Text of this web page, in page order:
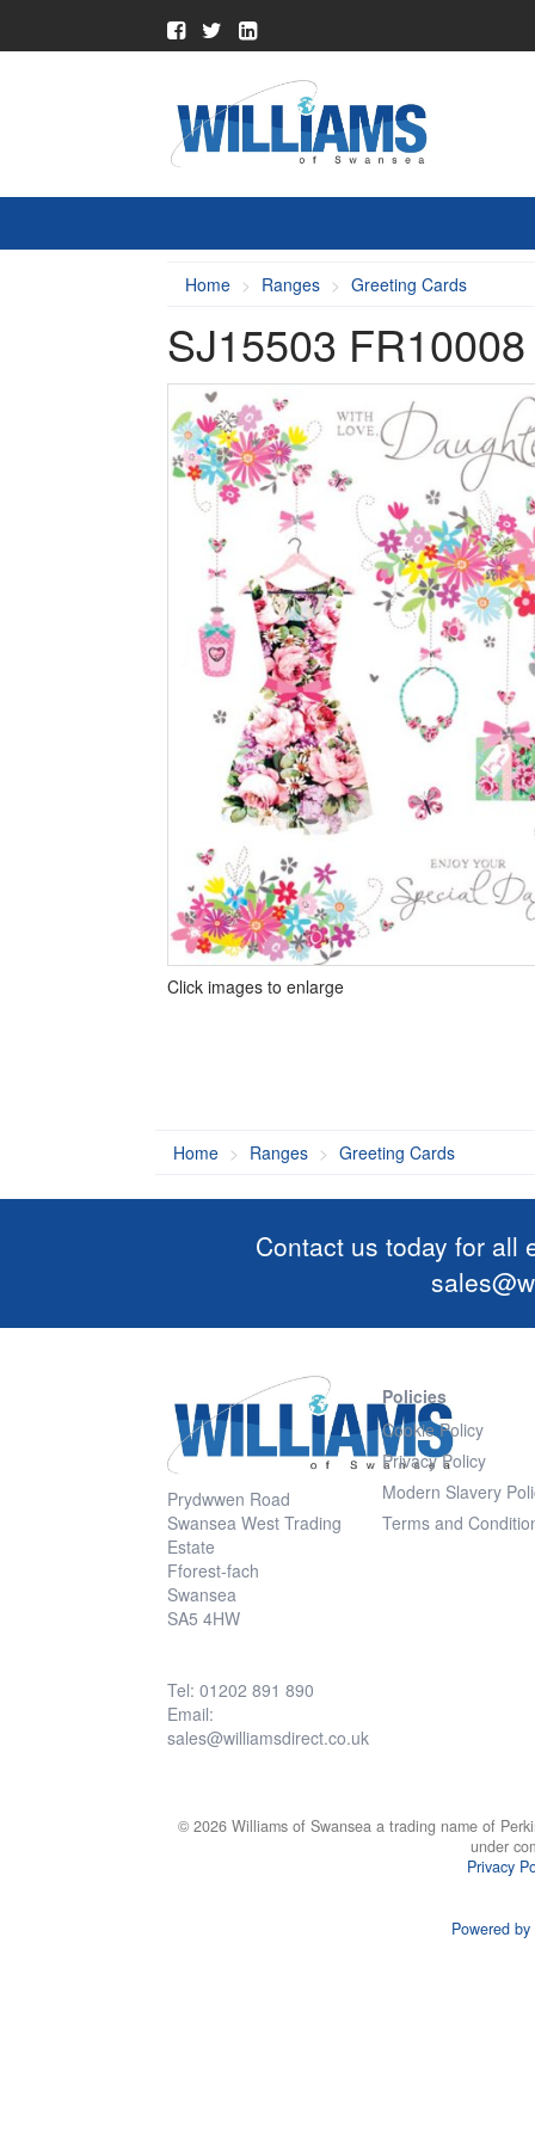
Home Ranges Greeting Cards
SJ15503
Click images to enlarge
Home Ranges Greeting Cards
Contact us today for all
Prydwwen Road
Swansea West Trading
Estate
Fforest-fach
Swansea
SA5 4HW
Tel: 01202 891 890
Email:
sales@williamsdirect.co.uk
Policies
Cookie Policy
Privacy Policy
Modern Slavery
Terms and
© 2026 Williams of Swansea a trading name of
under
Privacy
Powered by